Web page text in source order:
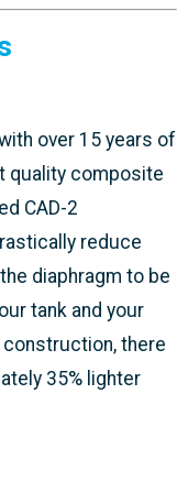
over 15 years of
quality composite
CAD-2
reduce
diaphragm to be
tank and your
there
35% lighter